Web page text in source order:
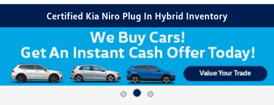
Certified Kia Niro Plug In Hybrid Inventory